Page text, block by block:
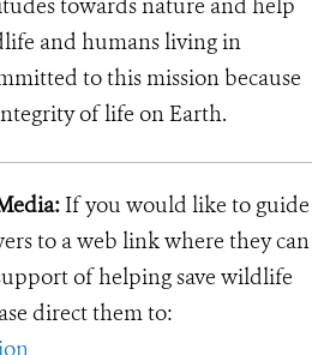
towards nature and help
and humans living in
to this mission because
of life on Earth.
If you would like to guide
to a web link where they can
of helping save wildlife
direct them to: